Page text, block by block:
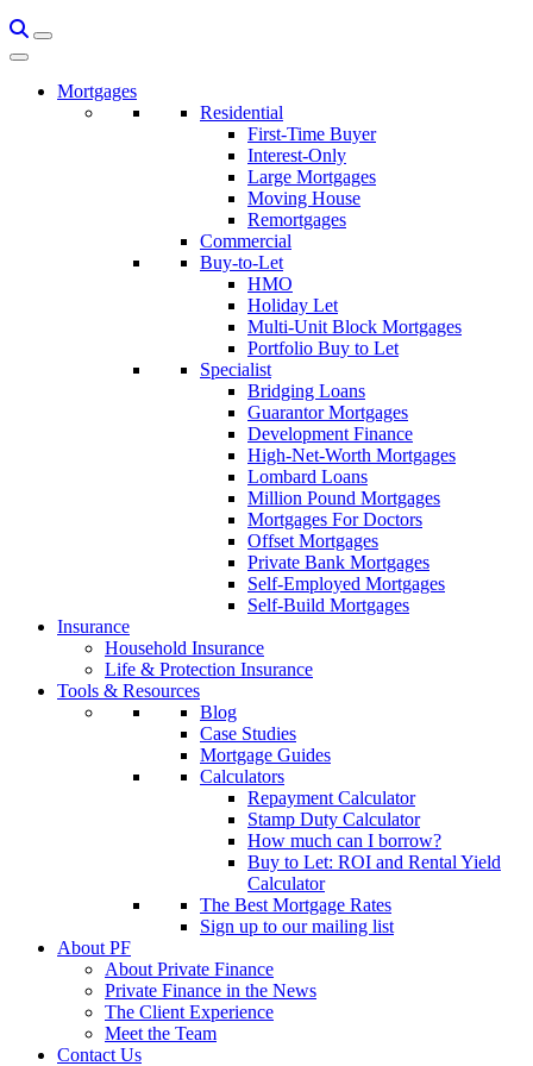
Mortgages
Residential
First-Time Buyer
Interest-Only
Large Mortgages
Moving House
Remortgages
Commercial
Buy-to-Let
HMO
Holiday Let
Multi-Unit Block Mortgages
Portfolio Buy to Let
Specialist
Bridging Loans
Guarantor Mortgages
Development Finance
High-Net-Worth Mortgages
Lombard Loans
Million Pound Mortgages
Mortgages For Doctors
Offset Mortgages
Private Bank Mortgages
Self-Employed Mortgages
Self-Build Mortgages
Insurance
Household Insurance
Life & Protection Insurance
Tools & Resources
Blog
Case Studies
Mortgage Guides
Calculators
Repayment Calculator
Stamp Duty Calculator
How much can I borrow?
Buy to Let: ROI and Rental Yield
Calculator
The Best Mortgage Rates
Sign up to our mailing list
About PF
About Private Finance
Private Finance in the News
The Client Experience
Meet the Team
Contact Us